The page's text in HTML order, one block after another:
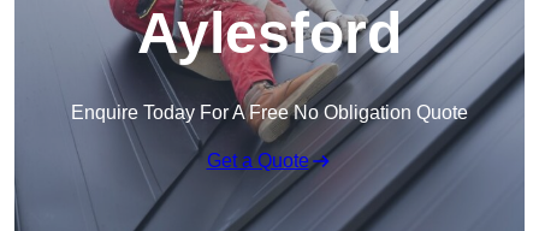
Aylesford
Enquire Today For A Free No Obligation Quote
Get a Quote